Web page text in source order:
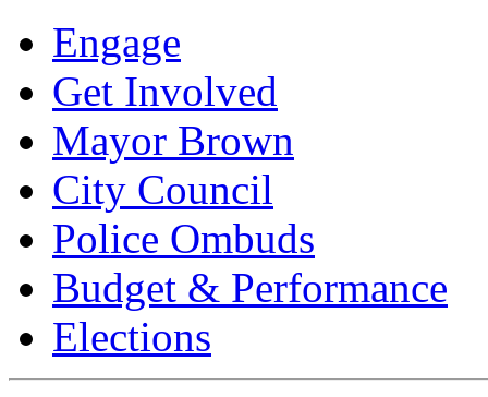
Engage
Get Involved
Mayor Brown
City Council
Police Ombuds
Budget & Performance
Elections